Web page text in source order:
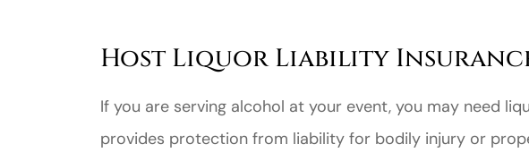
Host Liquor Liability
If you are serving alcohol at your event, you may need
provides protection from liability for bodily injury or